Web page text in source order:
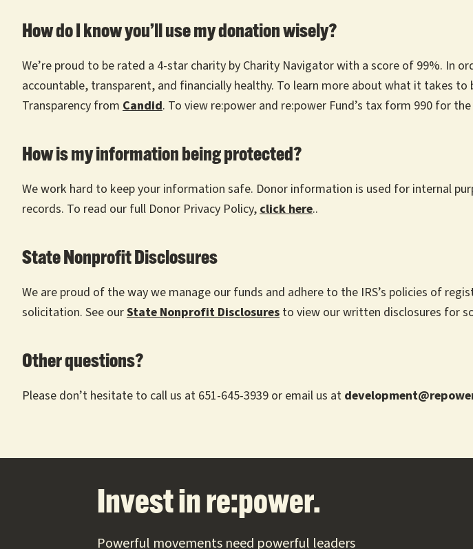
How do I know you’ll use my donation wisely?
We’re proud to be rated a 4-star charity by Charity Navigator with a score of 99%.
accountable, transparent, and financially healthy. To learn more about what it takes to
Transparency from Candid. To view re:power and re:power Fund’s tax form 990 for
How is my information being protected?
We work hard to keep your information safe. Donor information is used for internal
records. To read our full Donor Privacy Policy,click here..
State Nonprofit Disclosures
We are proud of the way we manage our funds and adhere to the IRS’s policies of
solicitation. See ourState NonprofitDisclosures to view our written disclosures for
Other questions?
Please don’t hesitate to call us at 651-645-3939 or email us at
Invest in re:power.
Powerful movements need powerful leaders